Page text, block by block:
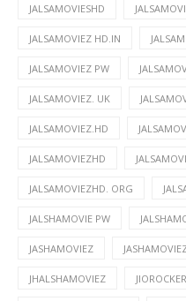
JALSAMOVIESHD
JALSAMOVIEZ HD.IN
JALSAMOVIEZ PW
JALSAMOVIEZ. UK
JALSAMOVIEZ.HD
JALSAMOVIEZHD
JALSAMOVIEZHD. ORG
JALSHAMOVIE PW
JASHAMOVIEZ
JHALSHAMOVIEZ